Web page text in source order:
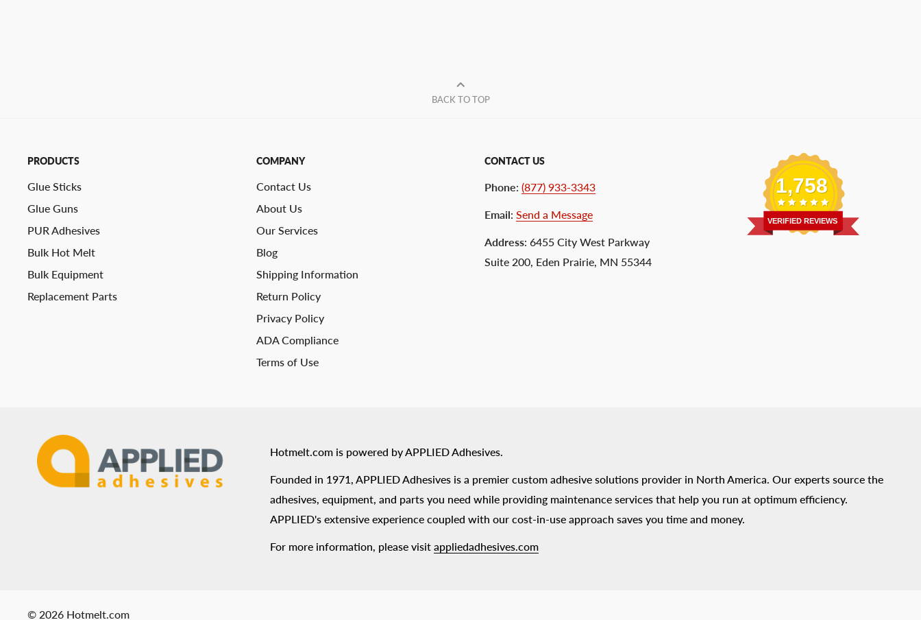
BACK TO TOP
PRODUCTS
Glue Sticks
Glue Guns
PUR Adhesives
Bulk Hot Melt
Bulk Equipment
Replacement Parts
COMPANY
Contact Us
About Us
Our Services
Blog
Shipping Information
Return Policy
Privacy Policy
ADA Compliance
Terms of Use
CONTACT US
Phone: (877) 933-3343
Email: Send a Message
Address: 6455 City West Parkway
Suite 200, Eden Prairie, MN 55344
1,758
VERIFIED REVIEWS
Hotmelt.com is powered by APPLIED Adhesives.
Founded in 1971, APPLIED Adhesives is a premier custom adhesive solutions provider in North America. Our experts source the
adhesives, equipment, and parts you need while providing maintenance services that help you run at optimum efficiency.
APPLIED's extensive experience coupled with our cost-in-use approach saves you time and money.
For more information, please visit appliedadhesives.com
© 2026 Hotmelt.com